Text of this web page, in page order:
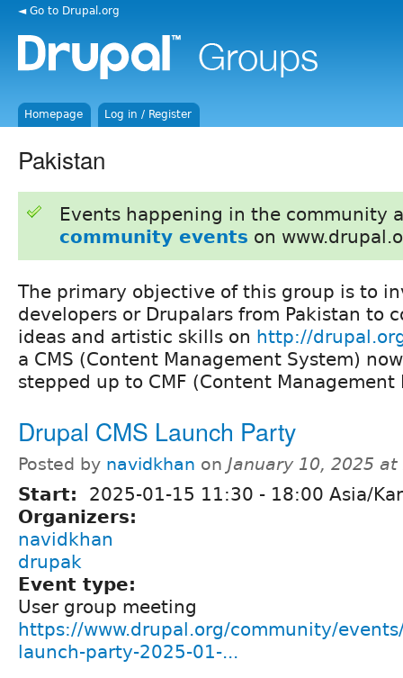
◄ Go to Drupal.org
Homepage Log in / Register
Pakistan
Events happening in the community
community events on
The primary objective of this group is to
developers or Drupalars from Pakistan to
ideas and artistic skills on http://
a CMS (Content Management System)
stepped up to CMF (Content Management
Drupal CMS Launch Party
Posted by navidkhan on January 10, 2025
Start: 2025-01-15 11:30 - 18:00 Asia/
Organizers:
navidkhan
drupak
Event type:
User group meeting
https://www.drupal.org/community/
launch-party-2025-01-...